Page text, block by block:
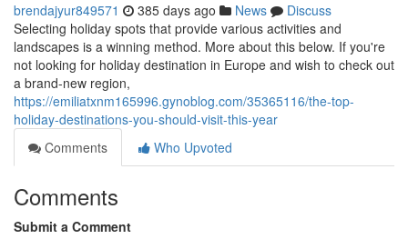
brendajyur849571 385 days ago News
Discuss
Selecting holiday spots that provide various activities and
landscapes is a winning method. More about this below. If you're
not looking for holiday destination in Europe and wish to check out
a brand-new region,
https://emiliatxnm165996.gynoblog.com/35365116/the-top-
holiday-destinations-you-should-visit-this-year
Comments
Who Upvoted
Comments
Submit a Comment